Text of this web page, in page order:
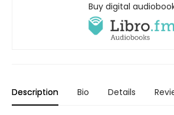
Buy digital
Description Bio Details